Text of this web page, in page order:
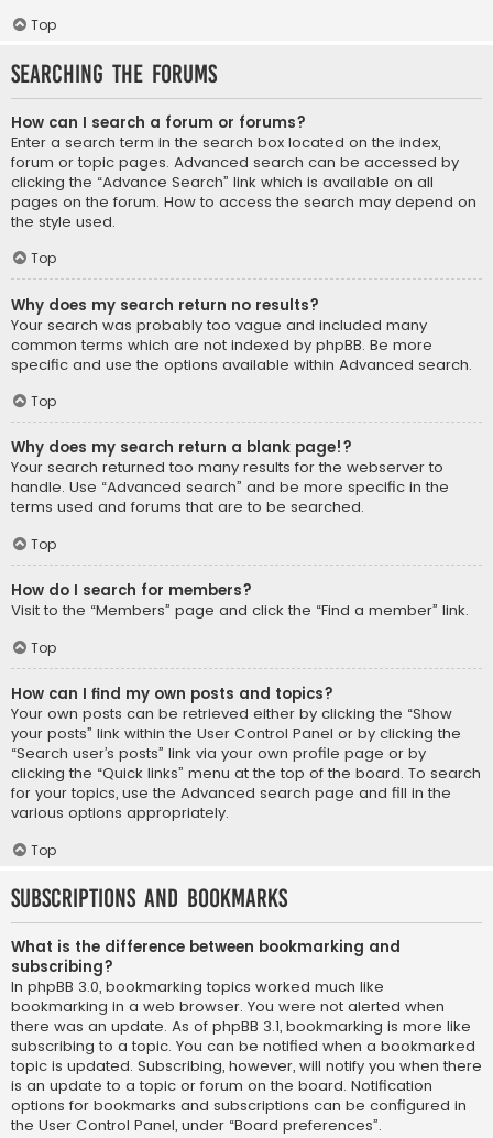
Top
Searching the Forums
How can I search a forum or forums?
Enter a search term in the search box located on the index,
forum or topic pages. Advanced search can be accessed by
clicking the “Advance Search” link which is available on all
pages on the forum. How to access the search may depend on
the style used.
Top
Why does my search return no results?
Your search was probably too vague and included many
common terms which are not indexed by phpBB. Be more
specific and use the options available within Advanced search.
Top
Why does my search return a blank page!?
Your search returned too many results for the webserver to
handle. Use “Advanced search” and be more specific in the
terms used and forums that are to be searched.
Top
How do I search for members?
Visit to the “Members” page and click the “Find a member” link.
Top
How can I find my own posts and topics?
Your own posts can be retrieved either by clicking the “Show
your posts” link within the User Control Panel or by clicking the
“Search user’s posts” link via your own profile page or by
clicking the “Quick links” menu at the top of the board. To search
for your topics, use the Advanced search page and fill in the
various options appropriately.
Top
Subscriptions and Bookmarks
What is the difference between bookmarking and
subscribing?
In phpBB 3.0, bookmarking topics worked much like
bookmarking in a web browser. You were not alerted when
there was an update. As of phpBB 3.1, bookmarking is more like
subscribing to a topic. You can be notified when a bookmarked
topic is updated. Subscribing, however, will notify you when there
is an update to a topic or forum on the board. Notification
options for bookmarks and subscriptions can be configured in
the User Control Panel, under “Board preferences”.